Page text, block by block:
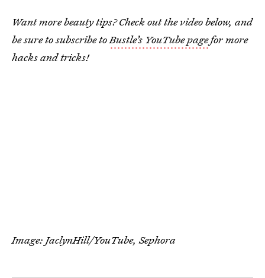
Want more beauty tips? Check out the video below, and
be sure to subscribe toBustle’s YouTube pagefor more
hacks and tricks!
Image: JaclynHill/YouTube, Sephora